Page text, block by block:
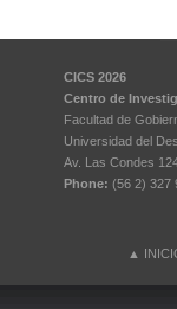
CICS 2026
Centro de
Facultad de
Universidad del
Av. Las Condes
Phone: (56 2) 327
▲